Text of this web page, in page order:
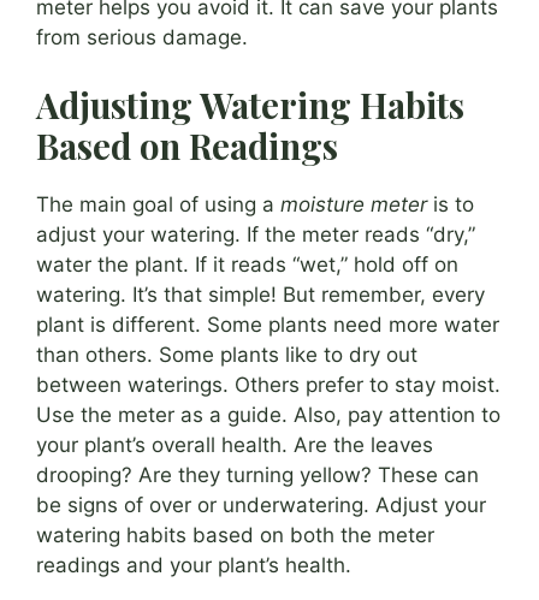
meter helps you avoid it. It can save your plants
from serious damage.
Adjusting Watering Habits
Based on Readings
The main goal of using a moisture meteris to
adjust your watering. If the meter reads “dry,”
water the plant. If it reads “wet,” hold off on
watering. It’s that simple! But remember, every
plant is different. Some plants need more water
than others. Some plants like to dry out
between waterings. Others prefer to stay moist.
Use the meter as a guide. Also, pay attention to
your plant’s overall health. Are the leaves
drooping? Are they turning yellow? These can
be signs of over or underwatering. Adjust your
watering habits based on both the meter
readings and your plant’s health.